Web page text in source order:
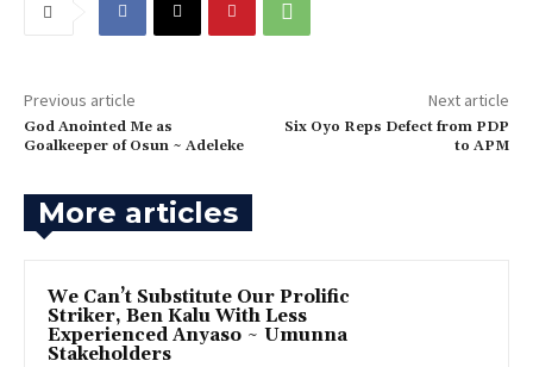
Previous article
‎God Anointed Me as
Goalkeeper of Osun ~ Adeleke
Next article
‎Six Oyo Reps Defect from PDP
to APM
More articles
‎We Can’t Substitute Our Prolific
Striker, Ben Kalu With Less
Experienced Anyaso ~ Umunna
Stakeholders